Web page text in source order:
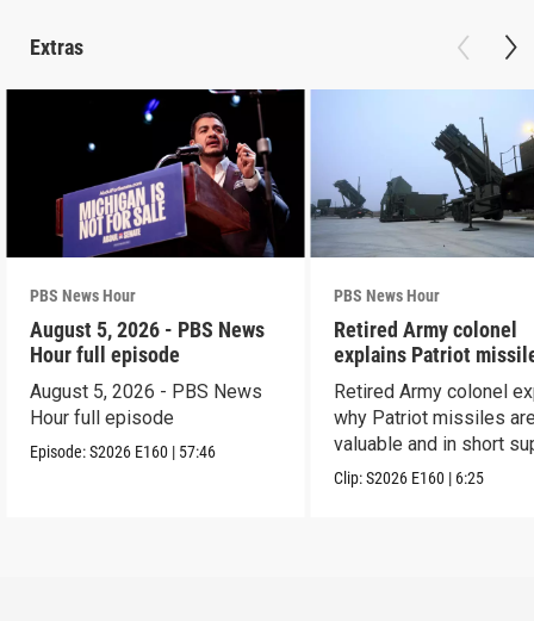
Extras
PBS News Hour
August 5, 2026 - PBS News
Hour full episode
August 5, 2026 - PBS News
Hour full episode
Episode:S2026 E160 | 57:46
PBS News Hour
Retired Army colonel
explains Patriot
capabilities
Retired Army colonel
why Patriot missiles
valuable and in short
Clip:S2026 E160 | 6:25